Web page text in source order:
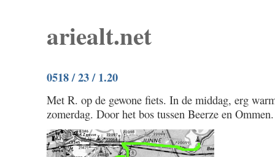
ariealt.net
0518 / 23 / 1.20
Met R. op de gewone fiets. In de middag, erg
zomerdag. Door het bos tussen Beerze en Ommen.